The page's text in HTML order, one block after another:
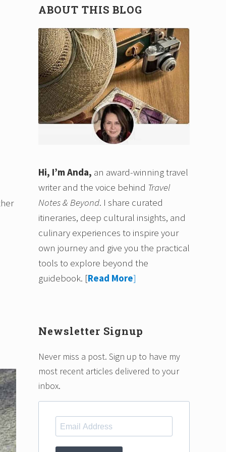
ABOUT THIS BLOG
Hi, I’m Anda, an award-winning travel
writer and the voice behind Travel
Notes & Beyond. I share curated
itineraries, deep cultural insights, and
culinary experiences to inspire your
own journey and give you the practical
tools to explore beyond the
guidebook. [Read More]
Newsletter Signup
Never miss a post. Sign up to have my
most recent articles delivered to your
inbox.